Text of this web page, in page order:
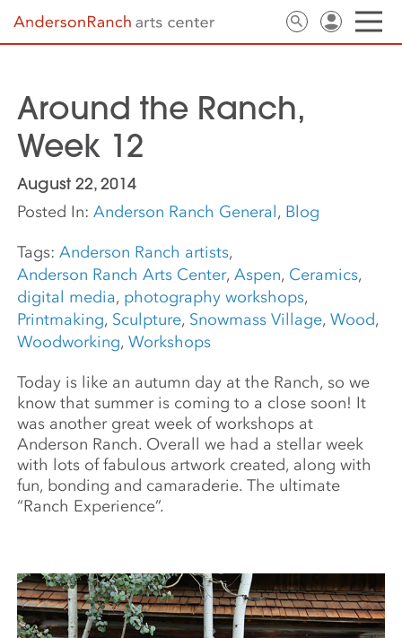
Around the Ranch,
Week 12
August 22, 2014
Posted In:Anderson Ranch General, Blog
Tags:Anderson Ranch artists,
Anderson Ranch Arts Center,Aspen, Ceramics,
digital media, photography workshops,
Printmaking, Sculpture, Snowmass Village,Wood,
Woodworking,Workshops
Today is like an autumn day at the Ranch, so we
know that summer is coming to a close soon! It
was another great week of workshops at
Anderson Ranch. Overall we had a stellar week
with lots of fabulous artwork created, along with
fun, bonding and camaraderie. The ultimate
“Ranch Experience”.